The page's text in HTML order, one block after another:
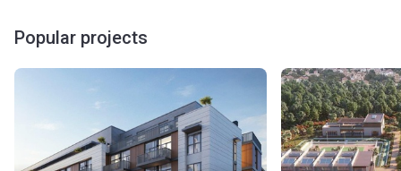
Popular projects